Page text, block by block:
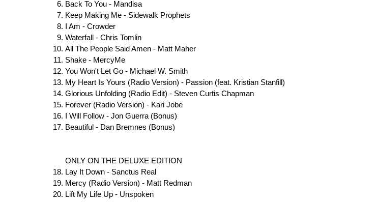
Back To You - Mandisa
Keep Making Me - Sidewalk Prophets
I Am - Crowder
Waterfall - Chris Tomlin
All The People Said Amen - Matt Maher
Shake - MercyMe
You Won't Let Go - Michael W. Smith
My Heart Is Yours (Radio Version) - Passion (feat. Kristian Stanfill)
Glorious Unfolding (Radio Edit) - Steven Curtis Chapman
Forever (Radio Version) - Kari Jobe
I Will Follow - Jon Guerra (Bonus)
Beautiful - Dan Bremnes (Bonus)
ONLY ON THE DELUXE EDITION
Lay It Down - Sanctus Real
Mercy (Radio Version) - Matt Redman
Lift My Life Up - Unspoken